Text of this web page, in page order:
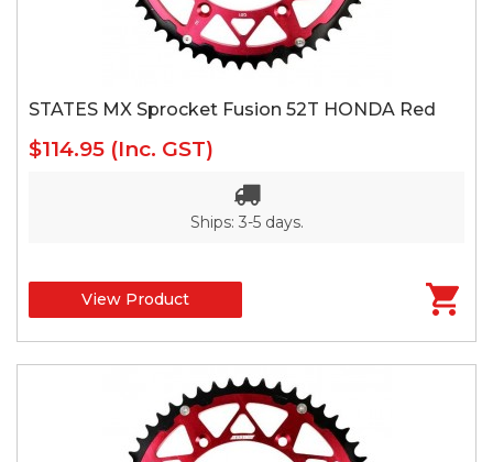
STATES MX Sprocket Fusion 52T HONDA Red
$114.95 (Inc. GST)
Ships: 3-5 days.
View Product